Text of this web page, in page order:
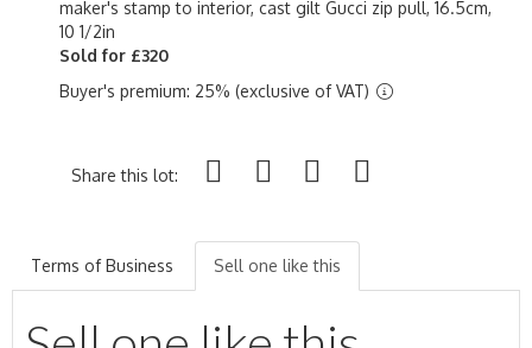
maker's stamp to interior, cast gilt Gucci zip pull, 16.5cm,
10 1/2in
Sold for £320
Buyer's premium: 25% (exclusive of VAT)
Share this lot:
Terms of Business Sell one like this